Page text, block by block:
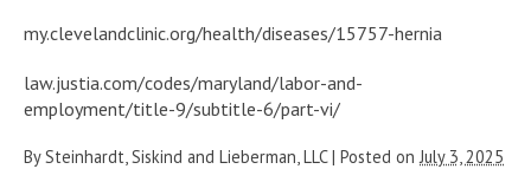
my.clevelandclinic.org/health/diseases/15757-hernia
law.justia.com/codes/maryland/labor-and-
employment/title-9/subtitle-6/part-vi/
BySteinhardt, Siskind and Lieberman, LLC | Posted on July 3, 2025